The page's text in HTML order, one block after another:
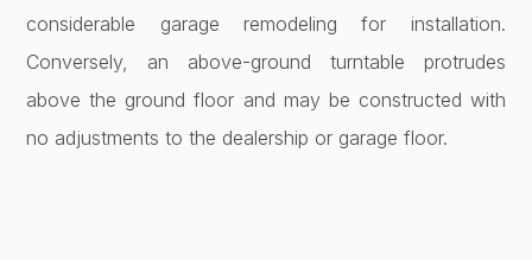
considerable garage remodeling for installation.
Conversely, an above-ground turntable protrudes
above the ground floor and may be constructed with
no adjustments to the dealership or garage floor.